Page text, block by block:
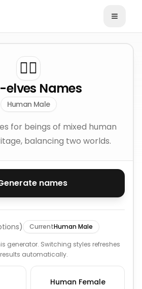
🧝‍♂️
elves Names
Human Male
for beings of mixed human
balancing two worlds.
names
CurrentHuman Male
generator. Switching styles refreshes
automatically.
Human Female